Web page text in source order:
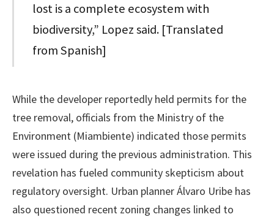
lost is a complete ecosystem with
biodiversity,” Lopez said. [Translated
from Spanish]
While the developer reportedly held permits for the
tree removal, officials from the Ministry of the
Environment (Miambiente) indicated those permits
were issued during the previous administration. This
revelation has fueled community skepticism about
regulatory oversight. Urban planner Álvaro Uribe has
also questioned recent zoning changes linked to